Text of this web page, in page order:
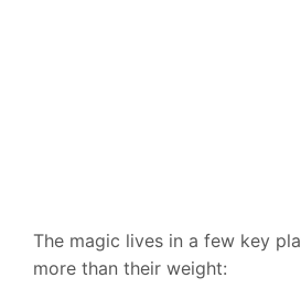
The magic lives in a few key
more than their weight: